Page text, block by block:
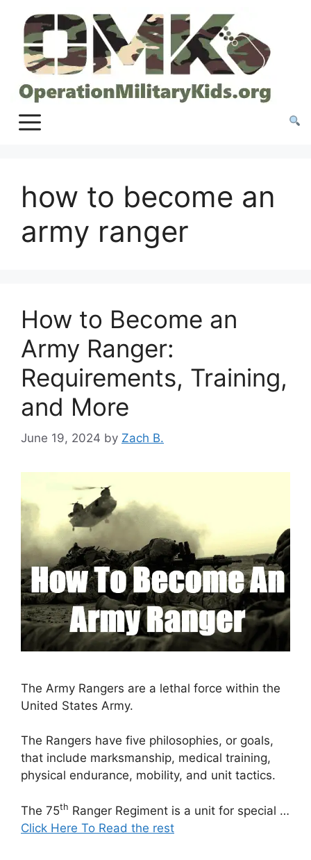
content
how to become an
army ranger
How to Become an
Army Ranger:
Requirements, Training,
and More
June 19, 2024 by Zach B.
The Army Rangers are a lethal force within the
United States Army.
The Rangers have five philosophies, or goals,
that include marksmanship, medical training,
physical endurance, mobility, and unit tactics.
The 75th Ranger Regiment is a unit for special …
Click Here To Read the rest